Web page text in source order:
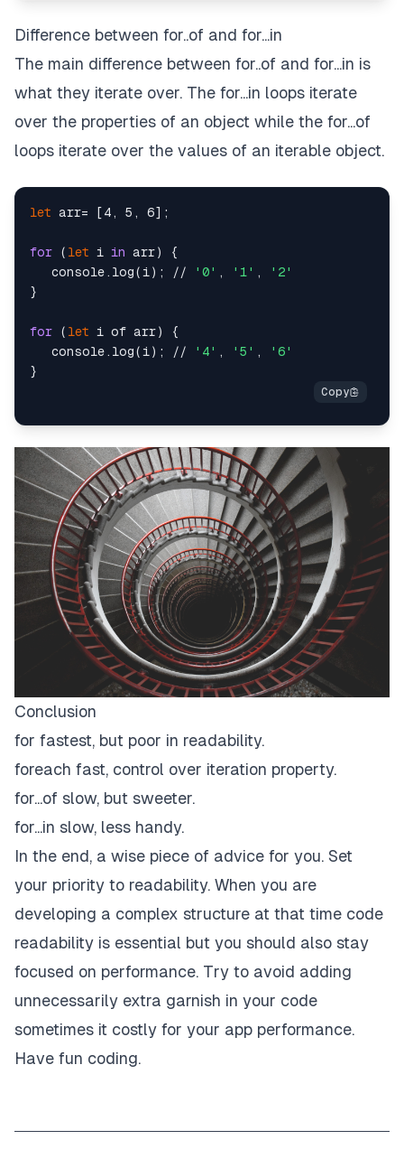
Difference between for..of and for...in
The main difference between for..of and for...in is
what they iterate over. The for...in loops iterate
over the properties of an object while the for...of
loops iterate over the values of an iterable object.
let arr= [4, 5, 6];
for ( let i in arr) {
   console.log(i); //
'0' , '1' ,
'2'
}
for ( let i of arr) {
   console.log(i); //
'4' , '5' ,
'6'
Conclusion
for fastest, but poor in readability.
foreach fast, control over iteration property.
for...of slow, but sweeter.
for...in slow, less handy.
In the end, a wise piece of advice for you. Set
your priority to readability. When you are
developing a complex structure at that time code
readability is essential but you should also stay
focused on performance. Try to avoid adding
unnecessarily extra garnish in your code
sometimes it costly for your app performance.
Have fun coding.